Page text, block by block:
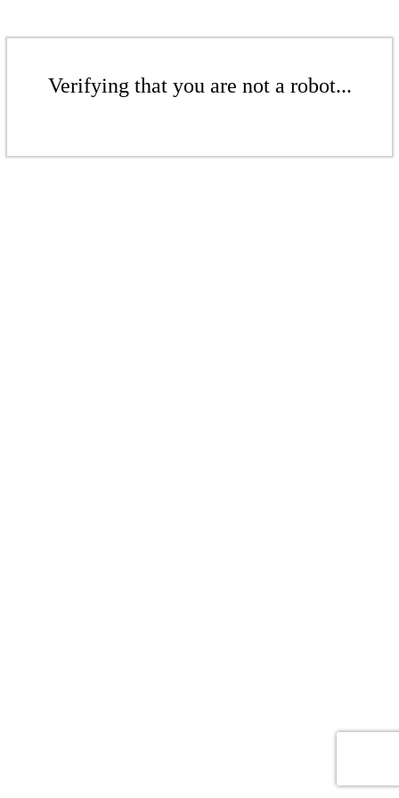
Verifying that you are not a robot...